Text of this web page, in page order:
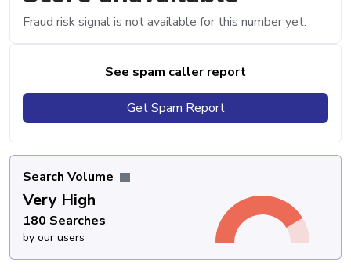
Fraud risk signal is not available for this number yet.
See spam caller report
Get Spam Report
Search Volume
Very High
180 Searches
by our users